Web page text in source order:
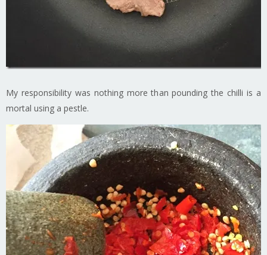
My responsibility was nothing more than pounding the chilli is a
mortal using a pestle.